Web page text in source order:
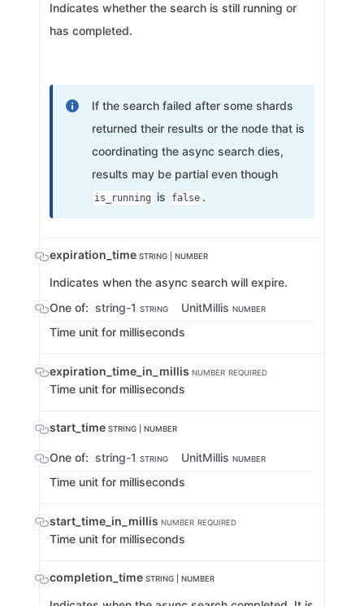
Indicates whether the search is still running or
has completed.
If the search failed after some shards
returned their results or the node that is
coordinating the async search dies,
results may be partial even though
is_running is false .
expiration_time STRING | NUMBER
Indicates when the async search will expire.
One of: string-1 STRING UnitMillis NUMBER
Time unit for milliseconds
expiration_time_in_millis NUMBER REQUIRED
Time unit for milliseconds
start_time STRING | NUMBER
One of: string-1 STRING UnitMillis NUMBER
Time unit for milliseconds
start_time_in_millis NUMBER REQUIRED
Time unit for milliseconds
completion_time STRING | NUMBER